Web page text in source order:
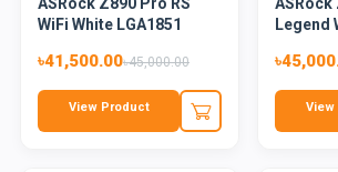
WiFi White LGA1851
৳41,500.00৳45,000.00
View Product
Legend
View